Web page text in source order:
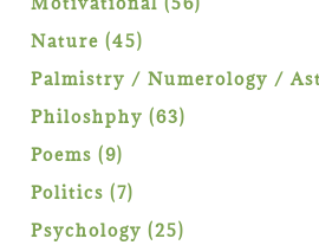
Nature 4545
products
Palmistry / Numerology /
Philoshphy 6363
Poems 99
products
Politics 77
products
Psychology 2525